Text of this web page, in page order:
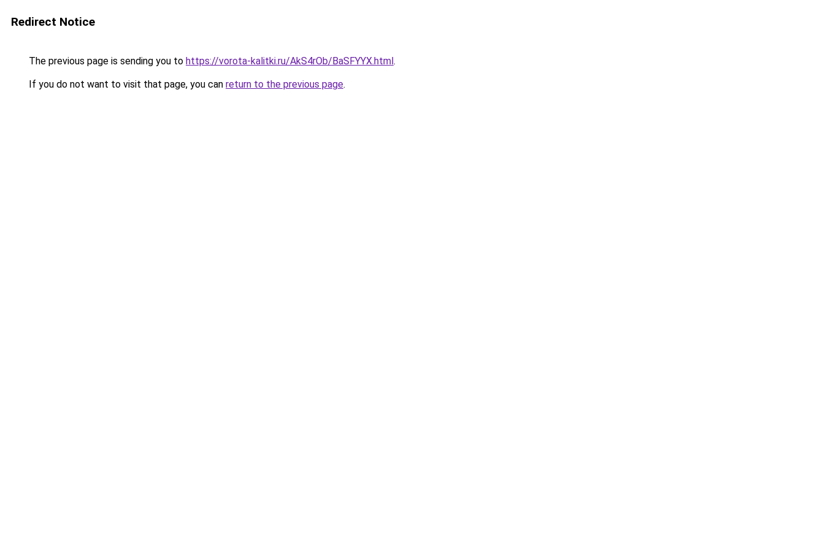
Redirect Notice
The previous page is sending you to https://vorota-kalitki.ru/AkS4rOb/BaSFYYX.html.
If you do not want to visit that page, you can return to the previous page.